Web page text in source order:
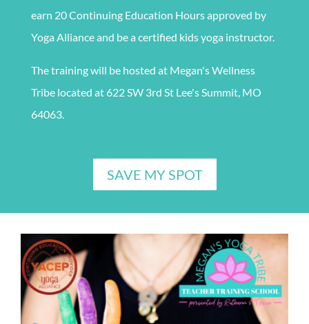
earn 20 Continuing Education Hours approved by
Yoga Alliance and be a certified kids yoga instructor.
The trainingwill behosted at Megan's Wellness
Tribe located at 622 SW 3rd St Lee's Summit, MO
64063.
SAVE MY SPOT